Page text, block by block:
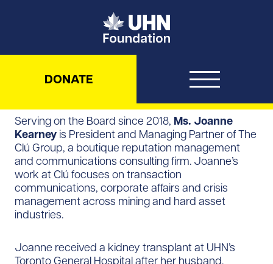
UHN Foundation
DONATE
Serving on the Board since 2018, Ms. Joanne
Kearney is President and Managing Partner of The
Clú Group, a boutique reputation management
and communications consulting firm. Joanne’s
work at Clú focuses on transaction
communications, corporate affairs and crisis
management across mining and hard asset
industries.
Joanne received a kidney transplant at UHN’s
Toronto General Hospital after her husband,